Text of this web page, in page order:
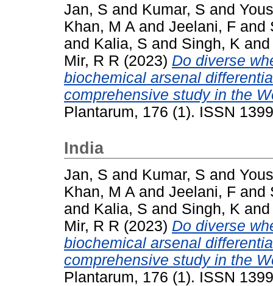
Jan, S and Kumar, S and
Khan, M A and Jeelani, F and
and Kalia, S and Singh, K
Mir, R R (2023) Do diverse
biochemical arsenal
comprehensive study in the
Plantarum, 176 (1). ISSN
India
Jan, S and Kumar, S and
Khan, M A and Jeelani, F and
and Kalia, S and Singh, K
Mir, R R (2023) Do diverse
biochemical arsenal
comprehensive study in the
Plantarum, 176 (1). ISSN